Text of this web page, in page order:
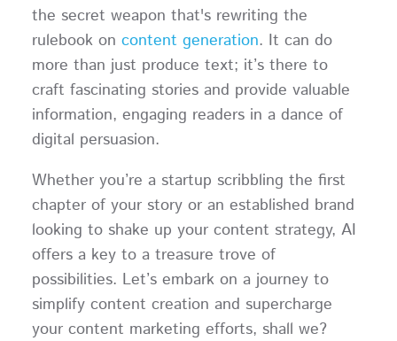
the secret weapon that's rewriting the
rulebook on content generation. It can do
more than just produce text; it’s there to
craft fascinating stories and provide valuable
information, engaging readers in a dance of
digital persuasion.
Whether you’re a startup scribbling the first
chapter of your story or an established brand
looking to shake up your content strategy, AI
offers a key to a treasure trove of
possibilities. Let’s embark on a journey to
simplify content creation and supercharge
your content marketing efforts, shall we?